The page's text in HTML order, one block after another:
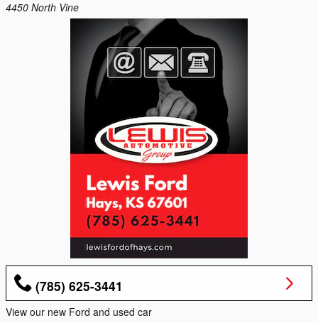
4450 North Vine
(785) 625-3441
View our new Ford and used car